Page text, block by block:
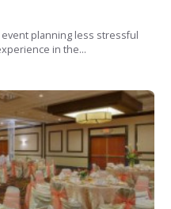
planning less stressful
in the...